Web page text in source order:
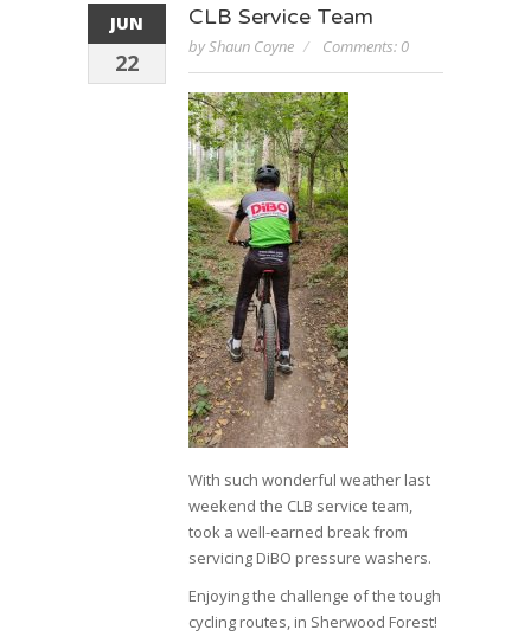
JUN
22
CLB Service Team
by Shaun Coyne Comments: 0
With such wonderful weather last
weekend the CLB service team,
took a well-earned break from
servicing DiBO pressure washers.
Enjoying the challenge of the tough
cycling routes, in Sherwood Forest!